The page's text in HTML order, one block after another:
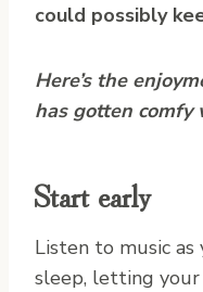
could possibly
Here’s the
has gotten
Start early
Listen to music
sleep, letting your